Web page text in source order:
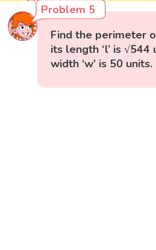
Problem 5
Find the perimeter
its length ‘l’ is
width ‘w’ is 50 units.